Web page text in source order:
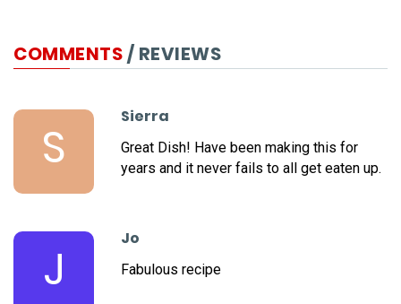
COMMENTS/ REVIEWS
S
Sierra
Great Dish! Have been making this for
years and it never fails to all get eaten up.
J
Jo
Fabulous recipe